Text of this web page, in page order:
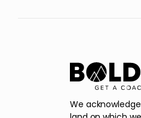
We